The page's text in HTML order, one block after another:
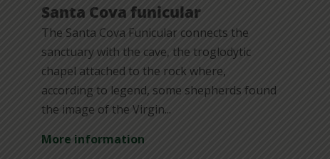
Santa Cova funicular
The Santa Cova Funicular connects the
sanctuary with the cave, the troglodytic
chapel attached to the rock where,
according to legend, some shepherds found
the image of the Virgin...
More information